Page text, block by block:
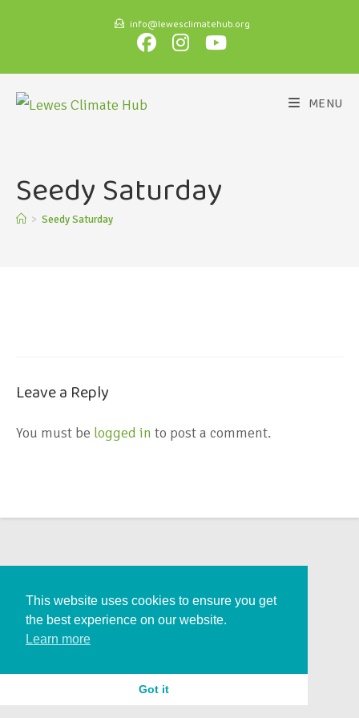
info@lewesclimatehub.org
MENU
Seedy Saturday
> Seedy Saturday
Leave a Reply
You must be logged in to post a comment.
This website uses cookies to ensure you get
the best experience on our website.
Learn more
Got it